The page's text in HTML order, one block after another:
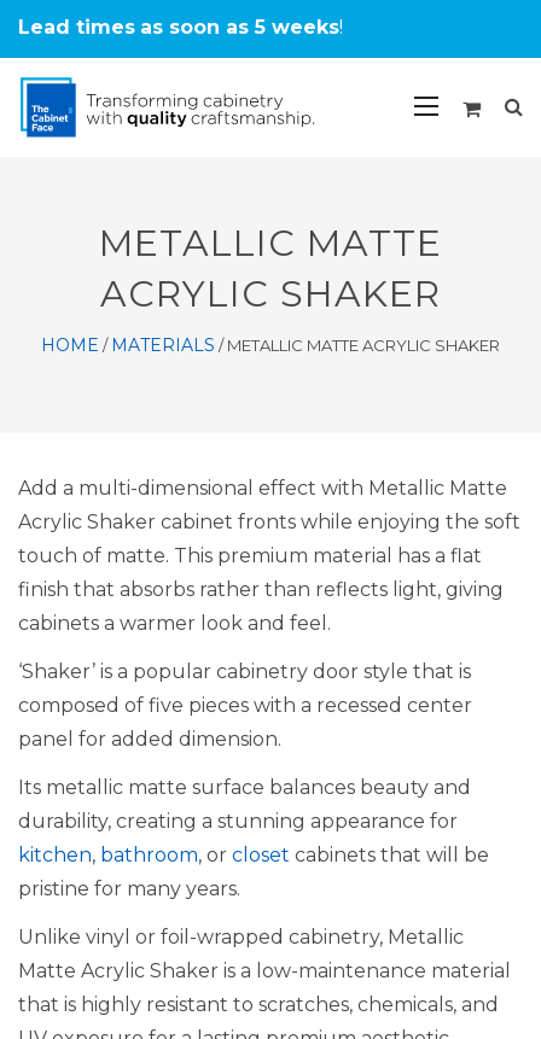
Lead times as soon as 5 weeks!
METALLIC MATTE
ACRYLIC SHAKER
HOME / MATERIALS /METALLIC MATTE ACRYLIC SHAKER
Add a multi-dimensional effect with Metallic Matte
Acrylic Shaker cabinet fronts while enjoying the soft
touch of matte. This premium material has a flat
finish that absorbs rather than reflects light, giving
cabinets a warmer look and feel.
‘Shaker’ is a popular cabinetry door style that is
composed of five pieces with a recessed center
panel for added dimension.
Its metallic matte surface balances beauty and
durability, creating a stunning appearance for
kitchen, bathroom, or closet cabinets that will be
pristine for many years.
Unlike vinyl or foil-wrapped cabinetry, Metallic
Matte Acrylic Shaker is a low-maintenance material
that is highly resistant to scratches, chemicals, and